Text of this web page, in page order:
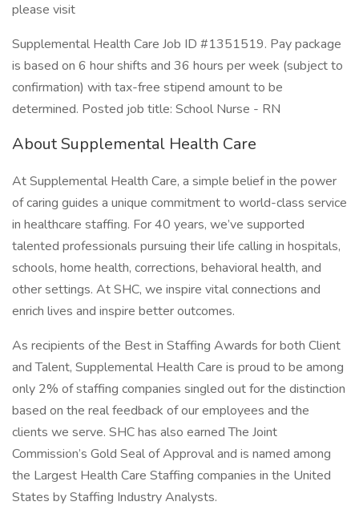
please visit
Supplemental Health Care Job ID #1351519. Pay package
is based on 6 hour shifts and 36 hours per week (subject to
confirmation) with tax-free stipend amount to be
determined. Posted job title: School Nurse - RN
About Supplemental Health Care
At Supplemental Health Care, a simple belief in the power
of caring guides a unique commitment to world-class service
in healthcare staffing. For 40 years, we’ve supported
talented professionals pursuing their life calling in hospitals,
schools, home health, corrections, behavioral health, and
other settings. At SHC, we inspire vital connections and
enrich lives and inspire better outcomes.
As recipients of the Best in Staffing Awards for both Client
and Talent, Supplemental Health Care is proud to be among
only 2% of staffing companies singled out for the distinction
based on the real feedback of our employees and the
clients we serve. SHC has also earned The Joint
Commission’s Gold Seal of Approval and is named among
the Largest Health Care Staffing companies in the United
States by Staffing Industry Analysts.